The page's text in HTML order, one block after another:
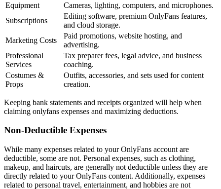
Equipment
Cameras, lighting, computers, and microphones.
Subscriptions
Editing software, premium OnlyFans features,
and cloud storage.
Marketing Costs
Paid promotions, website hosting, and
advertising.
Professional
Services
Tax preparer fees, legal advice, and business
coaching.
Costumes &
Props
Outfits, accessories, and sets used for content
creation.
Keeping bank statements and receipts organized will help when
claiming onlyfans expenses and maximizing deductions.
Non-Deductible Expenses
While many expenses related to your OnlyFans account are
deductible, some are not. Personal expenses, such as clothing,
makeup, and haircuts, are generally not deductible unless they are
directly related to your OnlyFans content. Additionally, expenses
related to personal travel, entertainment, and hobbies are not